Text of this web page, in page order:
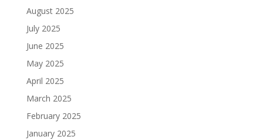
August 2025
July 2025
June 2025
May 2025
April 2025
March 2025
February 2025
January 2025